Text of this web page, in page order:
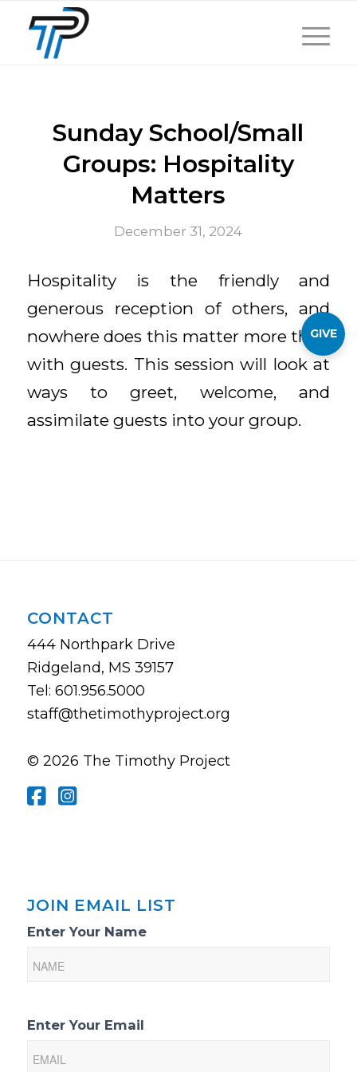
Sunday School/Small
Groups: Hospitality
Matters
December 31, 2024
Hospitality is the friendly and
generous reception of others, and
nowhere does this matter more than
with guests. This session will look at
ways to greet, welcome, and
assimilate guests into your group.
CONTACT
444 Northpark Drive
Ridgeland, MS 39157
Tel: 601.956.5000
staff@thetimothyproject.org
© 2026 The Timothy Project
JOIN EMAIL LIST
Email
Sign-
Enter Your Name
Enter Your Email
GIVE